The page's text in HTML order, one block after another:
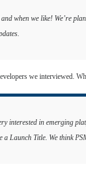
and when we like! We’re
we interviewed.
interested in emerging
a Launch Title. We think